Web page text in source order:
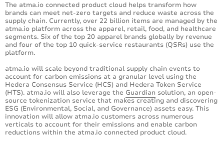
The atma.io connected product cloud helps transform how
brands can meet net-zero targets and reduce waste across the
supply chain. Currently, over 22 billion items are managed by the
atma.io platform across the apparel, retail, food, and healthcare
segments. Six of the top 20 apparel brands globally by revenue
and four of the top 10 quick-service restaurants (QSRs) use the
platform.
atma.io will scale beyond traditional supply chain events to
account for carbon emissions at a granular level using the
Hedera Consensus Service (HCS) and Hedera Token Service
(HTS). atma.io will also leverage the Guardian solution, an open-
source tokenization service that makes creating and discovering
ESG (Environmental, Social, and Governance) assets easy. This
innovation will allow atma.io customers across numerous
verticals to account for their emissions and enable carbon
reductions within the atma.io connected product cloud.